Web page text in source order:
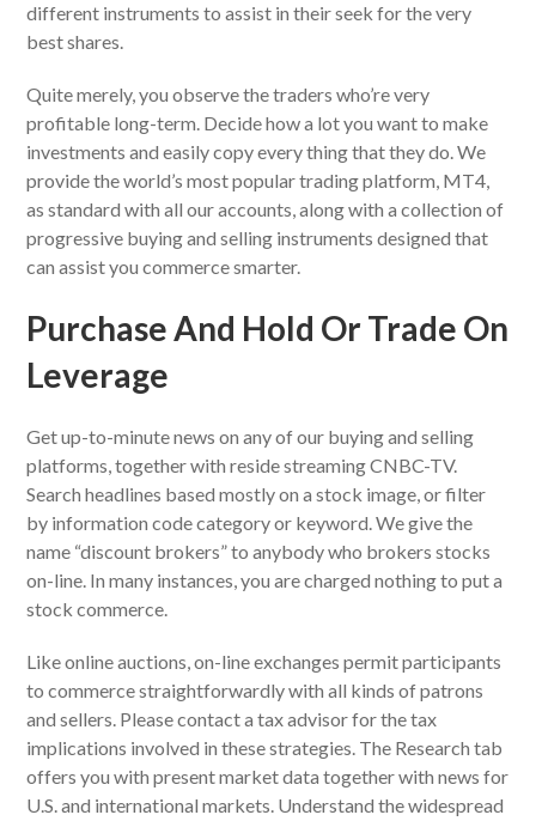
different instruments to assist in their seek for the very
best shares.
Quite merely, you observe the traders who’re very
profitable long-term. Decide how a lot you want to make
investments and easily copy every thing that they do. We
provide the world’s most popular trading platform, MT4,
as standard with all our accounts, along with a collection of
progressive buying and selling instruments designed that
can assist you commerce smarter.
Purchase And Hold Or Trade On
Leverage
Get up-to-minute news on any of our buying and selling
platforms, together with reside streaming CNBC-TV.
Search headlines based mostly on a stock image, or filter
by information code category or keyword. We give the
name “discount brokers” to anybody who brokers stocks
on-line. In many instances, you are charged nothing to put a
stock commerce.
Like online auctions, on-line exchanges permit participants
to commerce straightforwardly with all kinds of patrons
and sellers. Please contact a tax advisor for the tax
implications involved in these strategies. The Research tab
offers you with present market data together with news for
U.S. and international markets. Understand the widespread